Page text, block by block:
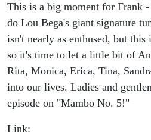
This is a big moment for Frank
do Lou Bega's giant signature
isn't nearly as enthused, but
so it's time to let a little bit of
Rita, Monica, Erica, Tina,
into our lives. Ladies and
episode on "Mambo No. 5!"
Link: